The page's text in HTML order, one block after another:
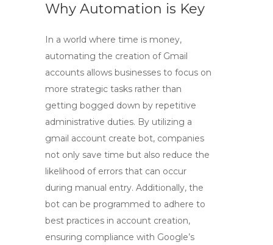
Why Automation is Key
In a world where time is money,
automating the creation of Gmail
accounts allows businesses to focus on
more strategic tasks rather than
getting bogged down by repetitive
administrative duties. By utilizing a
gmail account create bot, companies
not only save time but also reduce the
likelihood of errors that can occur
during manual entry. Additionally, the
bot can be programmed to adhere to
best practices in account creation,
ensuring compliance with Google’s